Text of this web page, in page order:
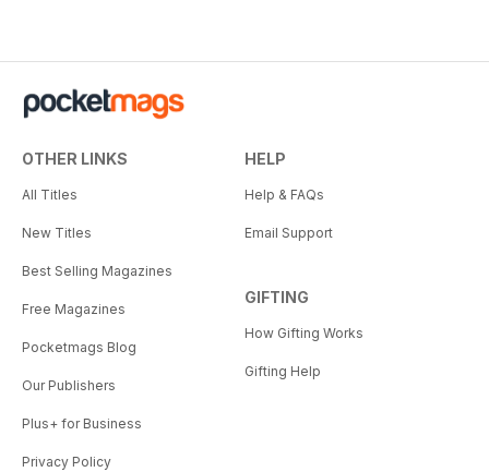
OTHER LINKS
All Titles
New Titles
Best Selling Magazines
Free Magazines
Pocketmags Blog
Our Publishers
Plus+ for Business
Privacy Policy
HELP
Help & FAQs
Email Support
GIFTING
How Gifting Works
Gifting Help